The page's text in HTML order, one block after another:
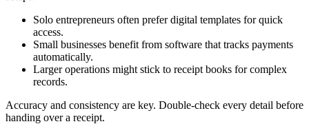
Solo entrepreneurs often prefer digital templates for quick
access.
Small businesses benefit from software that tracks payments
automatically.
Larger operations might stick to receipt books for complex
records.
Accuracy and consistency are key. Double-check every detail before
handing over a receipt.